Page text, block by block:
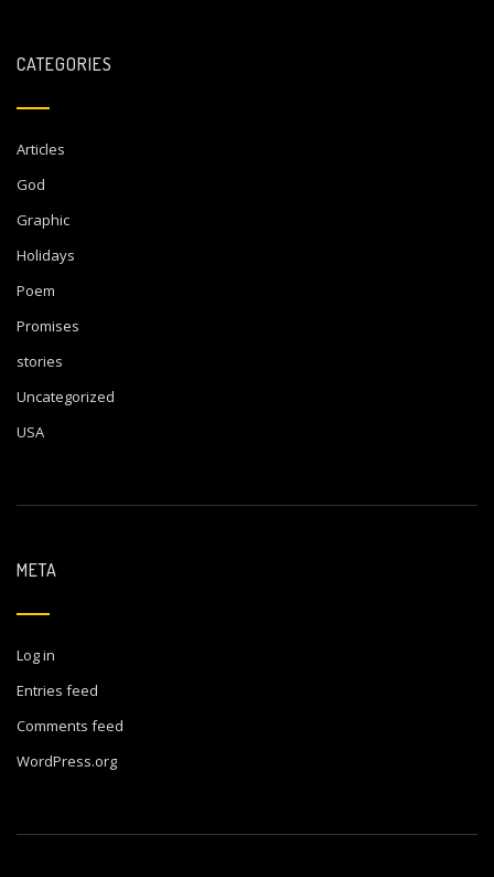
CATEGORIES
Articles
God
Graphic
Holidays
Poem
Promises
stories
Uncategorized
USA
META
Log in
Entries feed
Comments feed
WordPress.org